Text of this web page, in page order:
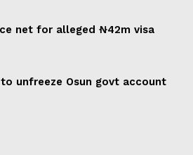
net for alleged ₦42m visa
to unfreeze Osun govt account